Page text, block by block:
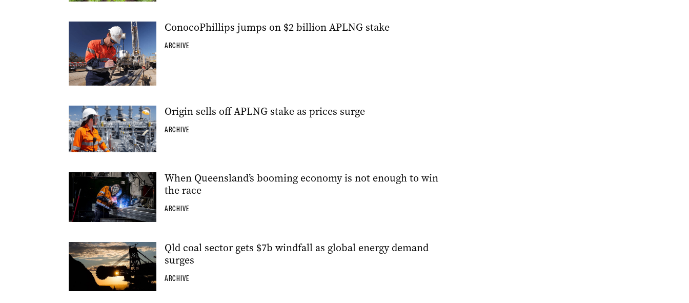
ConocoPhillips jumps on $2 billion APLNG stake
ARCHIVE
Origin sells off APLNG stake as prices surge
ARCHIVE
When Queensland’s booming economy is not enough to win
the race
ARCHIVE
Qld coal sector gets $7b windfall as global energy demand
surges
ARCHIVE